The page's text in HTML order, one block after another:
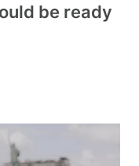
be ready